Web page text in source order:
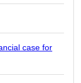
case for